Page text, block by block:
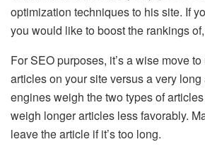
optimization techniques to his site. If
you would like to boost the rankings
For SEO purposes, it’s a wise move
articles on your site versus a very
engines weigh the two types of
weigh longer articles less favorably.
leave the article if it’s too long.